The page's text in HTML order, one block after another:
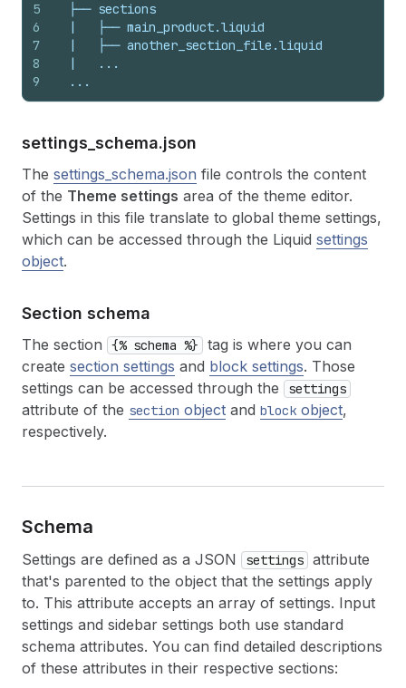
5
6
7
8
9
  ├── sections
  |   ├── main_product.liquid
  |   ├── another_section_file.liquid
  |   ...
  ...
settings_ schema.json
The settings_schema.json file controls the content
of the Theme settings area of the theme editor.
Settings in this file translate to global theme settings,
which can be accessed through the Liquid settings
object.
Section schema
The section {% schema %}
tag is where you can
create section settings and block settings. Those
settings can be accessed through the
settings
attribute of the section object and block object,
respectively.
Schema
Settings are defined as a JSON settings attribute
that's parented to the object that the settings apply
to. This attribute accepts an array of settings. Input
settings and sidebar settings both use standard
schema attributes. You can find detailed descriptions
of these attributes in their respective sections: